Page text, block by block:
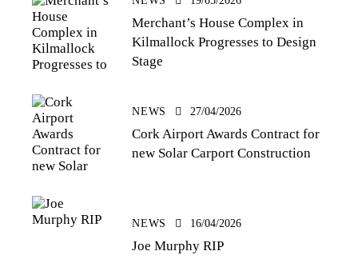
Merchant’s House Complex in
Kilmallock Progresses to Design
Stage
NEWS 27/04/2026
Cork Airport Awards Contract for
new Solar Carport Construction
NEWS 16/04/2026
Joe Murphy RIP